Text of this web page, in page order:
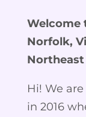
Welcome
Norfolk,
Hi! We
in 2016